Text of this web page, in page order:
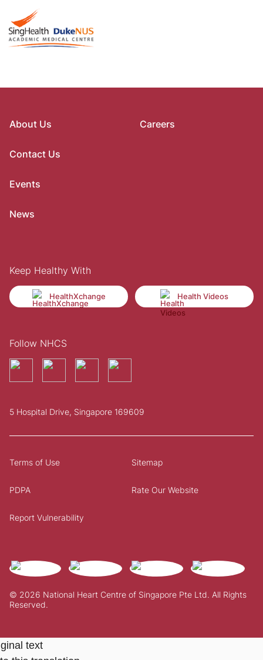
About Us
Contact Us
Events
News
Careers
Keep Healthy With
HealthXchange Health Videos
Follow NHCS
5 Hospital Drive, Singapore 169609
© 2026 National Heart Centre of Singapore Pte Ltd. All Rights
Reserved.
Terms of Use Sitemap
PDPA Rate Our Website
Report Vulnerability
text